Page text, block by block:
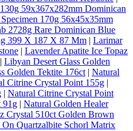
59x367x282mm Dominican
170g 56x45x35mm
2728g Rare Dominican Blue
399 X 187 X 87 Mm | Larimar
| Lavender Apatite Ice Topaz
| Libyan Desert Glass Golden
Golden Tektite 176ct | Natural
Citrine Crystal Point 155g |
| Natural Citrine Crystal Point
91g | Natural Golden Healer
Crystal 510ct Golden Brown
On Quartzalbite Schorl Matrix